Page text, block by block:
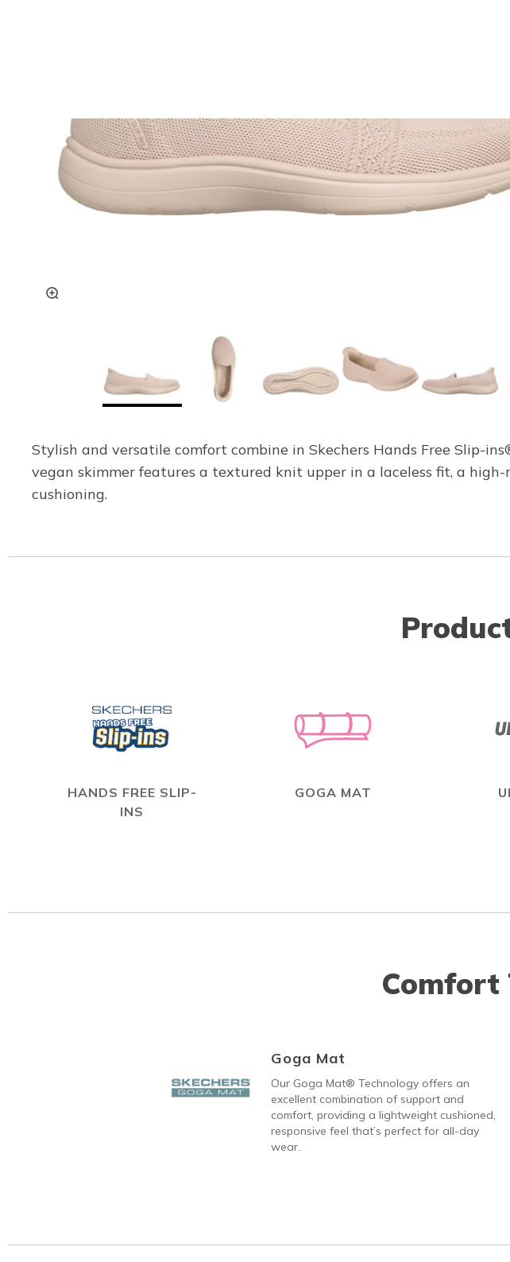
Stylish and versatile comfort combine in Skechers Hands Free Slip-
vegan skimmer features a textured knit upper in a laceless fit, a
cushioning.
HANDS FREE SLIP-
INS
GOGA MAT
Comfort
Goga Mat
Our Goga Mat® Technology offers an
excellent combination of support and
comfort, providing a lightweight cushioned,
responsive feel that’s perfect for all-day
wear.